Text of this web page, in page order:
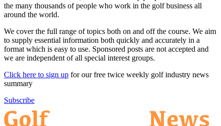
the many thousands of people who work in the golf business all
around the world.
We cover the full range of topics both on and off the course. We aim
to supply essential information both quickly and accurately in a
format which is easy to use. Sponsored posts are not accepted and
we are independent of all special interest groups.
Click here to sign up for our free twice weekly golf industry news
summary
Subscribe